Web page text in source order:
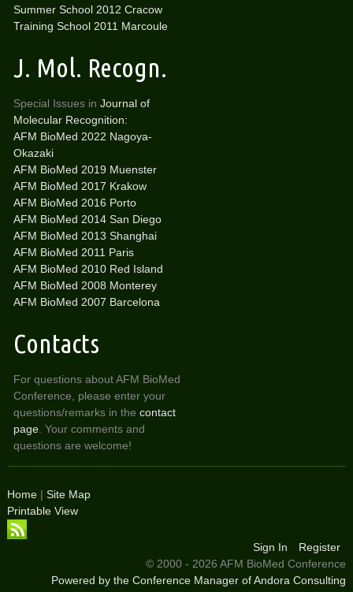
Summer School 2012 Cracow
Training School 2011 Marcoule
J. Mol. Recogn.
Special Issues in Journal of
Molecular Recognition:
AFM BioMed 2022 Nagoya-
Okazaki
AFM BioMed 2019 Muenster
AFM BioMed 2017 Krakow
AFM BioMed 2016 Porto
AFM BioMed 2014 San Diego
AFM BioMed 2013 Shanghai
AFM BioMed 2011 Paris
AFM BioMed 2010 Red Island
AFM BioMed 2008 Monterey
AFM BioMed 2007 Barcelona
Contacts
For questions about AFM BioMed
Conference, please enter your
questions/remarks in the contact
page. Your comments and
questions are welcome!
Home| Site Map
Printable View
Register
Sign In
© 2000 - 2026 AFM BioMed Conference
Powered by the Conference Manager of Andora Consulting